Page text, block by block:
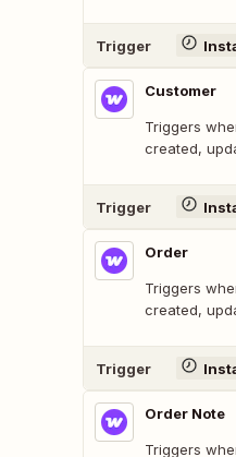
Trigger
Customer
Triggers
created,
Trigger
Order
Triggers
created,
Trigger
Order Note
Triggers